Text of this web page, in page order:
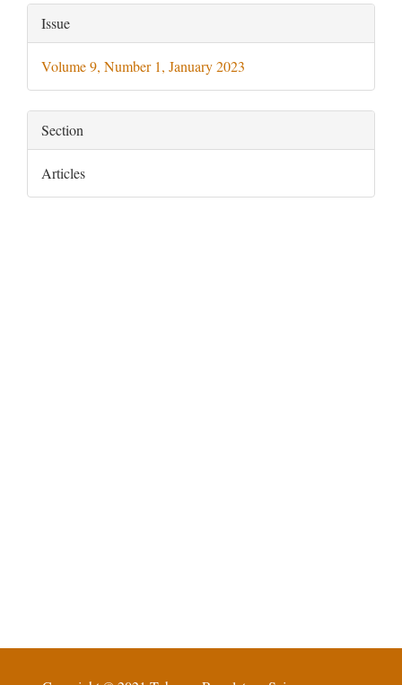
Article
Details
Issue
Volume 9, Number 1, January 2023
Section
Articles